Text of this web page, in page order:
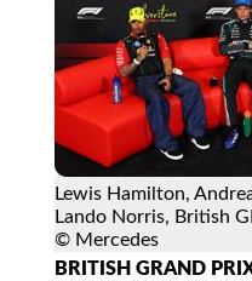
Lewis Hamilton,
Lando Norris, British
© Mercedes
BRITISH GRAND